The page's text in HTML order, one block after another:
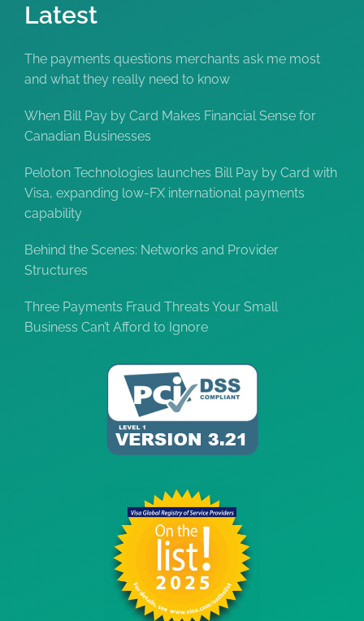
Latest
The payments questions merchants ask me most
and what they really need to know
When Bill Pay by Card Makes Financial Sense for
Canadian Businesses
Peloton Technologies launches Bill Pay by Card with
Visa, expanding low-FX international payments
capability
Behind the Scenes: Networks and Provider
Structures
Three Payments Fraud Threats Your Small
Business Can’t Afford to Ignore